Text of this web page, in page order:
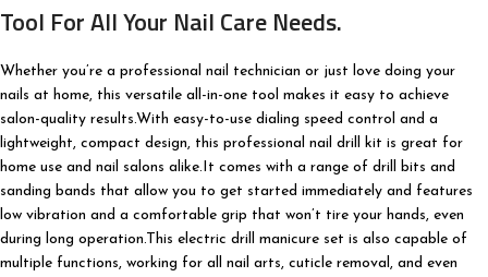
Tool For All Your Nail Care Needs.
Whether you’re a professional nail technician or just love doing your
nails at home, this versatile all-in-one tool makes it easy to achieve
salon-quality results.With easy-to-use dialing speed control and a
lightweight, compact design, this professional nail drill kit is great for
home use and nail salons alike.It comes with a range of drill bits and
sanding bands that allow you to get started immediately and features
low vibration and a comfortable grip that won’t tire your hands, even
during long operation.This electric drill manicure set is also capable of
multiple functions, working for all nail arts, cuticle removal, and even